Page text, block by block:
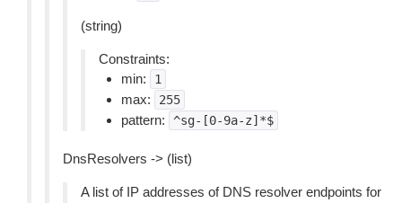
(string)
Constraints:
min:
1
max: 255
pattern: ^sg-[0-9a-z]*$
DnsResolvers -> (list)
A list of IP addresses of DNS resolver endpoints for